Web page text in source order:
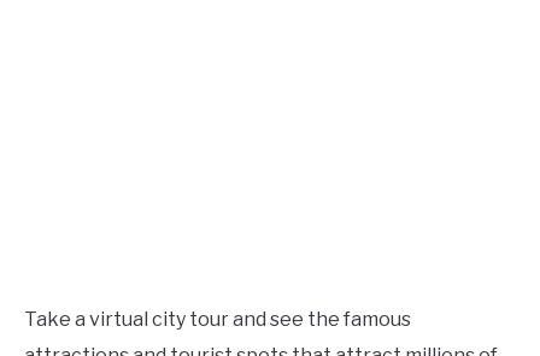
Take a virtual city tour and see the famous